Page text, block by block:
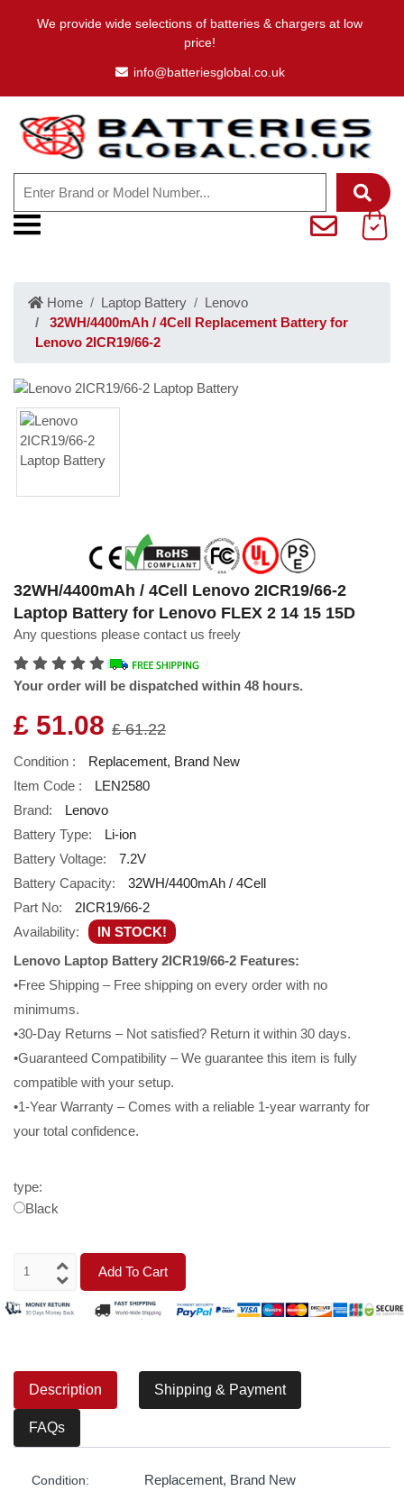
We provide wide selections of batteries & chargers at low
price!
info@batteriesglobal.co.uk
Home Laptop Battery
Lenovo
32WH/4400mAh / 4Cell Replacement Battery for
Lenovo 2ICR19/66-2
32WH/4400mAh / 4Cell Lenovo 2ICR19/66-2
Laptop Battery for Lenovo FLEX 2 14 15 15D
Any questions please contact us freely
Your order will be dispatched within 48 hours.
£ 51.08 £ 61.22
Condition :
Replacement, Brand New
Item Code :
LEN2580
Brand:
Lenovo
Battery Type:
Li-ion
Battery Voltage:
7.2V
Battery Capacity:
32WH/4400mAh / 4Cell
Part No:
2ICR19/66-2
Availability:
IN STOCK!
Lenovo Laptop Battery 2ICR19/66-2 Features:
•Free Shipping – Free shipping on every order with no
minimums.
•30-Day Returns – Not satisfied? Return it within 30 days.
•Guaranteed Compatibility – We guarantee this item is fully
compatible with your setup.
•1-Year Warranty – Comes with a reliable 1-year warranty for
your total confidence.
type:
Black
Add To Cart
Description Shipping & Payment
FAQs
Condition: Replacement, Brand New